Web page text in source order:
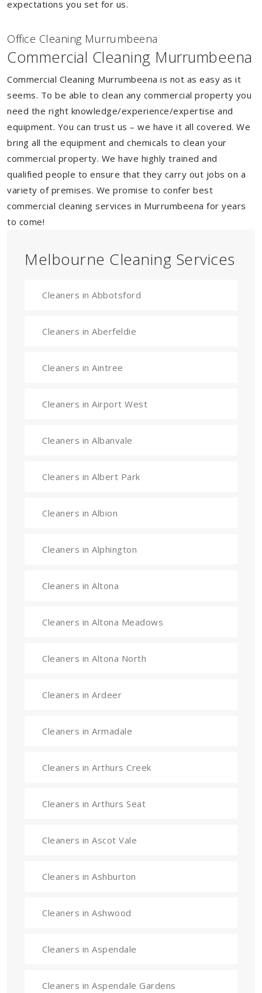
expectations you set for us.
Office Cleaning Murrumbeena
Commercial Cleaning Murrumbeena
Commercial Cleaning Murrumbeena is not as easy as it
seems. To be able to clean any commercial property you
need the right knowledge/experience/expertise and
equipment. You can trust us – we have it all covered. We
bring all the equipment and chemicals to clean your
commercial property. We have highly trained and
qualified people to ensure that they carry out jobs on a
variety of premises. We promise to confer best
commercial cleaning services in Murrumbeena for years
to come!
Melbourne Cleaning Services
Cleaners in Abbotsford
Cleaners in Aberfeldie
Cleaners in Aintree
Cleaners in Airport West
Cleaners in Albanvale
Cleaners in Albert Park
Cleaners in Albion
Cleaners in Alphington
Cleaners in Altona
Cleaners in Altona Meadows
Cleaners in Altona North
Cleaners in Ardeer
Cleaners in Armadale
Cleaners in Arthurs Creek
Cleaners in Arthurs Seat
Cleaners in Ascot Vale
Cleaners in Ashburton
Cleaners in Ashwood
Cleaners in Aspendale
Cleaners in Aspendale Gardens